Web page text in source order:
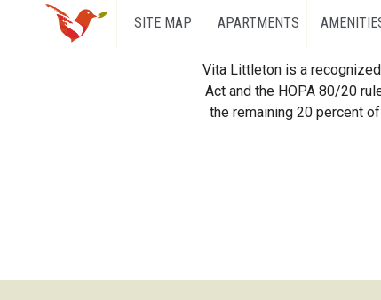
SITE MAP APARTMENTS
Vita Littleton is a
Act and the HOPA 80/20
the remaining 20 percent